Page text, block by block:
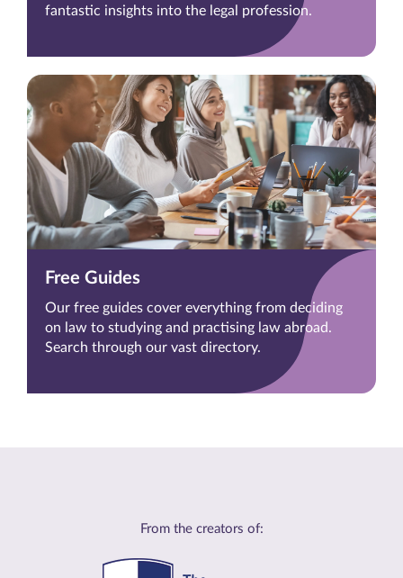
fantastic insights into the legal profession.
Free Guides
Our free guides cover everything from deciding
on law to studying and practising law abroad.
Search through our vast directory.
From the creators of: